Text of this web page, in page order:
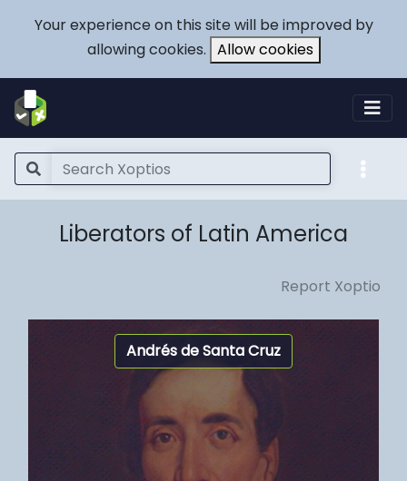
Your experience on this site will be improved by
allowing cookies. Allow cookies
Liberators of Latin America
Report Xoptio
Andrés de Santa Cruz